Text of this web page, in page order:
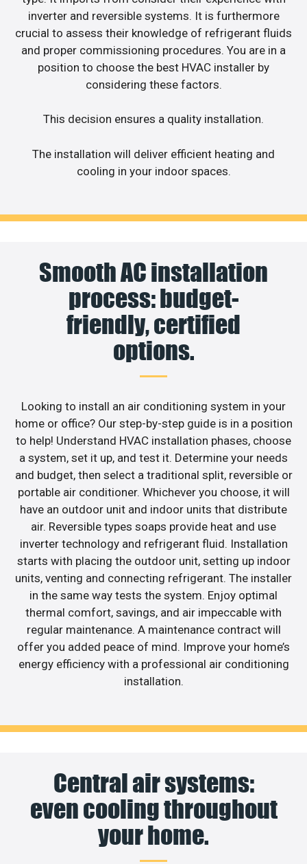
inverter and reversible systems. It is furthermore
crucial to assess their knowledge of refrigerant fluids
and proper commissioning procedures. You are in a
position to choose the best HVAC installer by
considering these factors.
This decision ensures a quality installation.
The installation will deliver efficient heating and
cooling in your indoor spaces.
Smooth AC installation
process: budget-
friendly, certified
options.
Looking to install an air conditioning system in your
home or office? Our step-by-step guide is in a position
to help! Understand HVAC installation phases, choose
a system, set it up, and test it. Determine your needs
and budget, then select a traditional split, reversible or
portable air conditioner. Whichever you choose, it will
have an outdoor unit and indoor units that distribute
air. Reversible types soaps provide heat and use
inverter technology and refrigerant fluid. Installation
starts with placing the outdoor unit, setting up indoor
units, venting and connecting refrigerant. The installer
in the same way tests the system. Enjoy optimal
thermal comfort, savings, and air impeccable with
regular maintenance. A maintenance contract will
offer you added peace of mind. Improve your home’s
energy efficiency with a professional air conditioning
installation.
Central air systems:
even cooling throughout
your home.